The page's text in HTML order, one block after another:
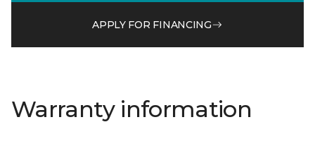
APPLY FOR FINANCING
Warranty information